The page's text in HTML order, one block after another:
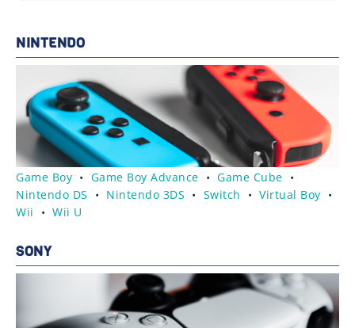
NINTENDO
Game Boy • Game Boy Advance • Game Cube •
Nintendo DS • Nintendo 3DS • Switch • Virtual Boy •
Wii • Wii U
SONY